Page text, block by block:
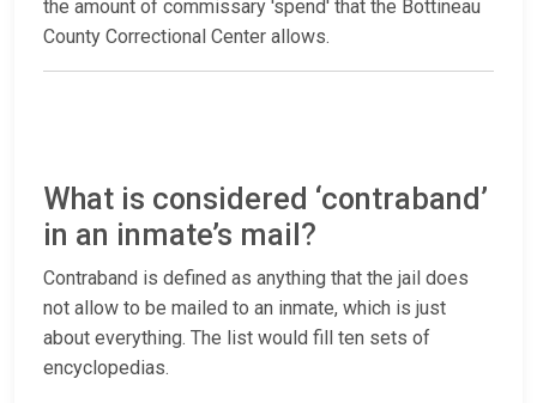
the amount of commissary 'spend' that the Bottineau
County Correctional Center allows.
What is considered ‘contraband’
in an inmate’s mail?
Contraband is defined as anything that the jail does
not allow to be mailed to an inmate, which is just
about everything. The list would fill ten sets of
encyclopedias.